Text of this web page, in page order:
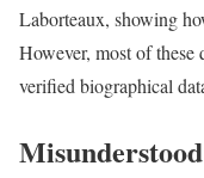
Laborteaux, showing
However, most of these
verified biographical